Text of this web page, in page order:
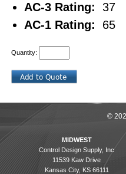
AC-3 Rating: 37
AC-1 Rating: 65
Quantity:
©
MIDWEST
Control Design Supply, Inc
11539 Kaw Drive
Kansas City, KS 66111